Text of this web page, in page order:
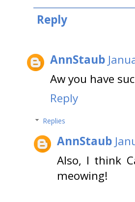
Reply
AnnStaub
Aw you have
Reply
Replies
AnnStaub
Also, I think
meowing!